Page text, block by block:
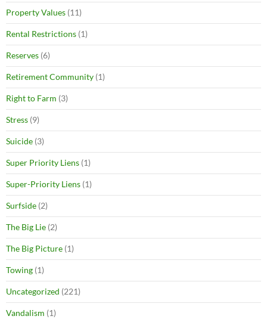
Property Values (11)
Rental Restrictions (1)
Reserves (6)
Retirement Community (1)
Right to Farm (3)
Stress (9)
Suicide (3)
Super Priority Liens (1)
Super-Priority Liens (1)
Surfside (2)
The Big Lie (2)
The Big Picture (1)
Towing (1)
Uncategorized (221)
Vandalism (1)